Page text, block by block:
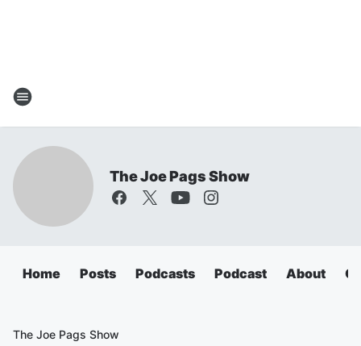
The Joe Pags Show
Home Posts Podcasts Podcast About
The Joe Pags Show